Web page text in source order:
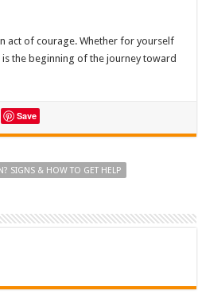
act of courage. Whether for yourself
the beginning of the journey toward
Save
SIGNS & HOW TO GET HELP